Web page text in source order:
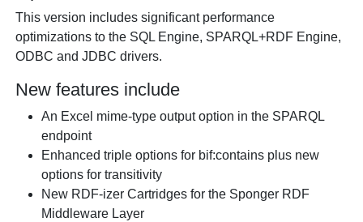
This version includes significant performance
optimizations to the SQL Engine, SPARQL+RDF Engine,
ODBC and JDBC drivers.
New features include
An Excel mime-type output option in the SPARQL
endpoint
Enhanced triple options for bif:contains plus new
options for transitivity
New RDF-izer Cartridges for the Sponger RDF
Middleware Layer